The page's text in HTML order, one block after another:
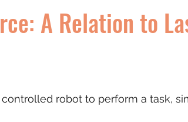
A Relation to
robot to perform a task,